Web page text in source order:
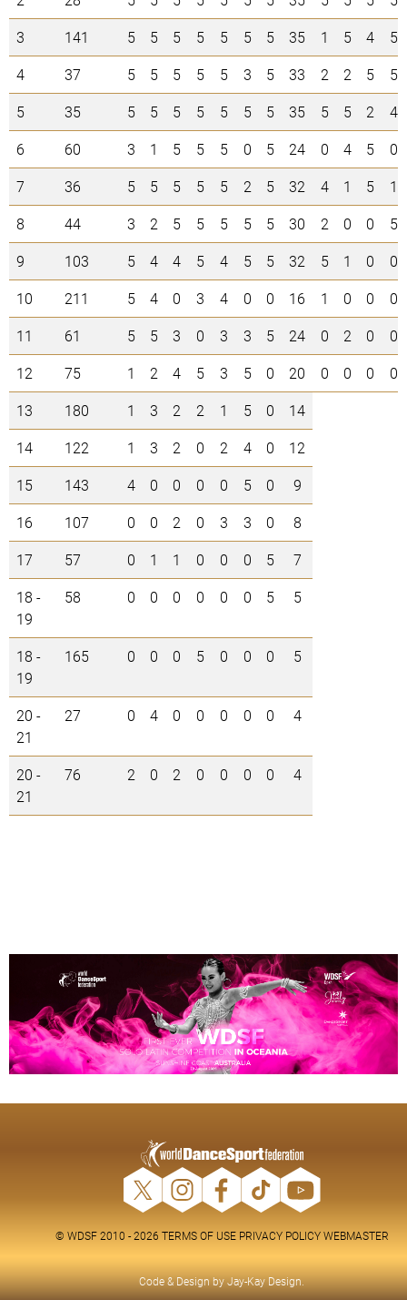
3
141 5 5 5 5 5 5 5 35 1 5 4
5
4
37 5 5 5 5 5 3 5 33 2 2 5
5
5
35 5 5 5 5 5 5 5 35 5 5 2
4
6
60 3 1 5 5 5 0 5 24 0 4 5
0
7
36 5 5 5 5 5 2 5 32 4 1 5
1
8
44 3 2 5 5 5 5 5 30 2 0 0
5
9
103 5 4 4 5 4 5 5 32 5 1 0
0
10
211 5 4 0 3 4 0 0 16 1 0 0
0
11
61 5 5 3 0 3 3 5 24 0 2 0
0
12
75 1 2 4 5 3 5 0 20 0 0 0
0
13
180 1 3 2 2 1 5 0
14
14
122 1 3 2 0 2 4 0
12
15
143 4 0 0 0 0 5 0
9
16
107 0 0 2 0 3 3 0
8
17
57 0 1 1 0 0 0 5
7
18 -
19
58 0 0 0 0 0 0 5 5
18 -
19
165 0 0 0 5 0 0 0 5
20 -
21
27 0 4 0 0 0 0 0 4
20 -
21
76 2 0 2 0 0 0 0 4
© WDSF 2010 - 2026 TERMS OF USE PRIVACY POLICY WEBMASTER
Code & Design byJay-Kay Design.